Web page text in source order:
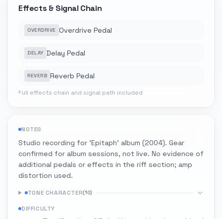
Effects & Signal Chain
OVERDRIVE Overdrive Pedal
DELAY Delay Pedal
REVERB Reverb Pedal
Full effects chain and signal path included
NOTES
Studio recording for 'Epitaph' album (2004). Gear
confirmed for album sessions, not live. No evidence of
additional pedals or effects in the riff section; amp
distortion used.
TONE CHARACTER(10)
DIFFICULTY